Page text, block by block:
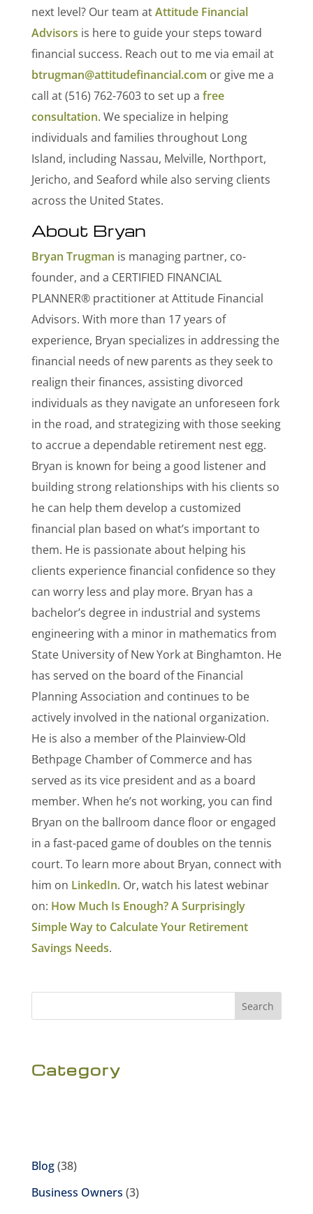
next level? Our team atAttitude Financial
Advisors is here to guide your steps toward
financial success. Reach out to me via email at
btrugman@attitudefinancial.com or give me a
call at (516) 762-7603 to set up a free
consultation. We specialize in helping
individuals and families throughout Long
Island, including Nassau, Melville, Northport,
Jericho, and Seaford while also serving clients
across the United States.
About Bryan
Bryan Trugman is managing partner, co-
founder, and a CERTIFIED FINANCIAL
PLANNER® practitioner at Attitude Financial
Advisors. With more than 17 years of
experience, Bryan specializes in addressing the
financial needs of new parents as they seek to
realign their finances, assisting divorced
individuals as they navigate an unforeseen fork
in the road, and strategizing with those seeking
to accrue a dependable retirement nest egg.
Bryan is known for being a good listener and
building strong relationships with his clients so
he can help them develop a customized
financial plan based on what’s important to
them. He is passionate about helping his
clients experience financial confidence so they
can worry less and play more. Bryan has a
bachelor’s degree in industrial and systems
engineering with a minor in mathematics from
State University of New York at Binghamton. He
has served on the board of the Financial
Planning Association and continues to be
actively involved in the national organization.
He is also a member of the Plainview-Old
Bethpage Chamber of Commerce and has
served as its vice president and as a board
member. When he’s not working, you can find
Bryan on the ballroom dance floor or engaged
in a fast-paced game of doubles on the tennis
court. To learn more about Bryan, connect with
him on LinkedIn. Or, watch his latest webinar
on: How Much Is Enough? A Surprisingly
Simple Way to Calculate Your Retirement
Savings Needs.
Search
Category
Blog(38)
Business Owners (3)